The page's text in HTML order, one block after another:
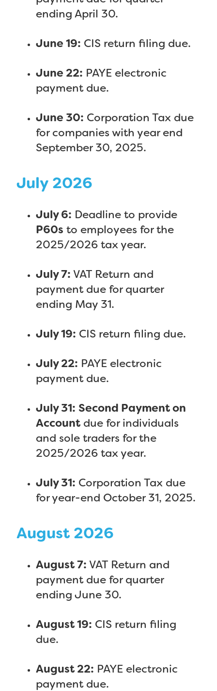
ending April 30.
June 19: CIS return filing due.
June 22: PAYE electronic
payment due.
June 30: Corporation Tax due
for companies with year end
September 30, 2025.
July 2026
July 6: Deadline to provide
P60s to employees for the
2025/2026 tax year.
July 7: VAT Return and
payment due for quarter
ending May 31.
July 19: CIS return filing due.
July 22: PAYE electronic
payment due.
July 31: Second Payment on
Accountdue for individuals
and sole traders for the
2025/2026 tax year.
July 31: Corporation Tax due
for year-end October 31, 2025.
August 2026
August 7: VAT Return and
payment due for quarter
ending June 30.
August 19: CIS return filing
due.
August 22: PAYE electronic
payment due.